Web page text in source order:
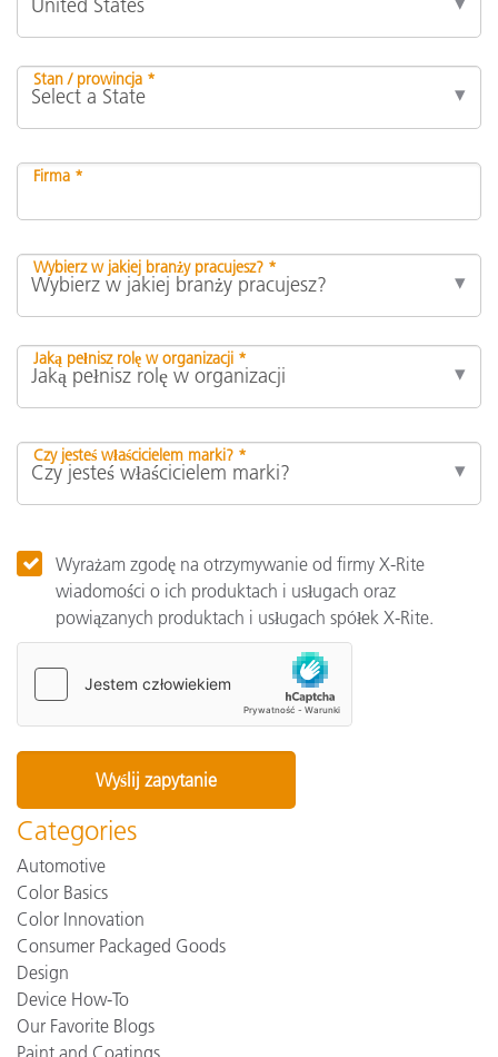
Stan / prowincja *
Firma *
Wybierz w jakiej branży pracujesz? *
Jaką pełnisz rolę w organizacji *
Czy jesteś właścicielem marki? *
Wyrażam zgodę na otrzymywanie od firmy X-Rite
wiadomości o ich produktach i usługach oraz
powiązanych produktach i usługach spółek X-Rite.
Categories
Automotive
Color Basics
Color Innovation
Consumer Packaged Goods
Design
Device How-To
Our Favorite Blogs